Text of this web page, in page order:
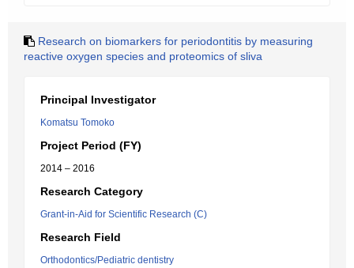
Research on biomarkers for periodontitis by measuring
reactive oxygen species and proteomics of sliva
Principal Investigator
Komatsu Tomoko
Project Period (FY)
2014 – 2016
Research Category
Grant-in-Aid for Scientific Research (C)
Research Field
Orthodontics/Pediatric dentistry